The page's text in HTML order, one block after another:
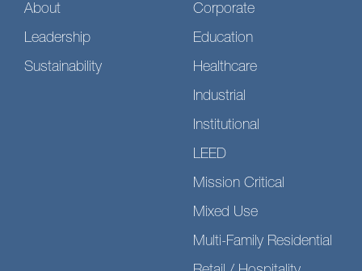
About
Leadership
Sustainability
Corporate
Education
Healthcare
Industrial
Institutional
LEED
Mission Critical
Mixed Use
Multi-Family Residential